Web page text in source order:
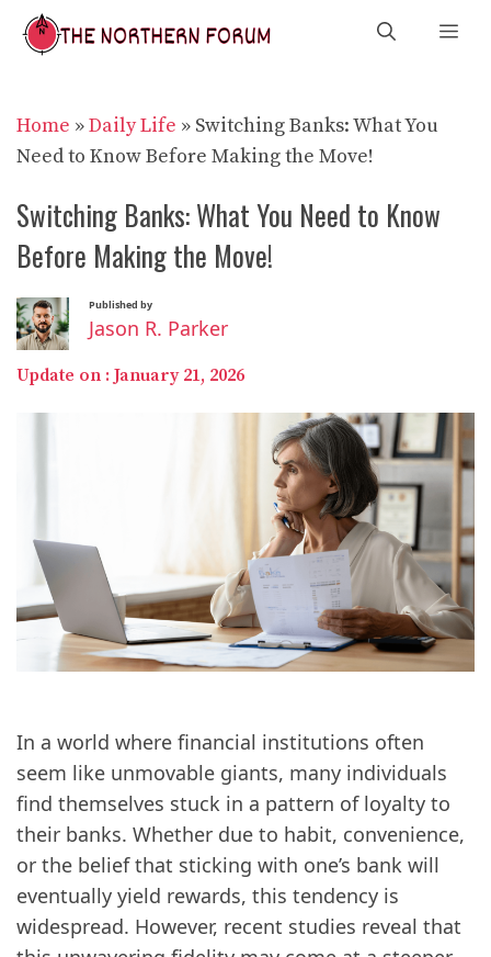
Skip
Home »Daily Life » Switching Banks: What You
Need to Know Before Making the Move!
Switching Banks: What You Need to Know
Before Making the Move!
Published by
Jason R. Parker
Update on : January 21, 2026
In a world where financial institutions often
seem like unmovable giants, many individuals
find themselves stuck in a pattern of loyalty to
their banks. Whether due to habit, convenience,
or the belief that sticking with one’s bank will
eventually yield rewards, this tendency is
widespread. However, recent studies reveal that